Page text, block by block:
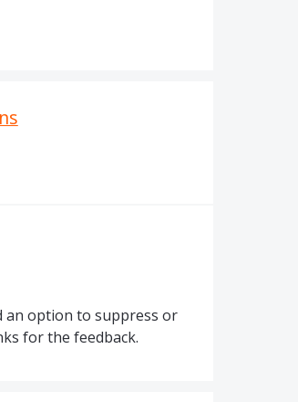
an option to suppress or
for the feedback.